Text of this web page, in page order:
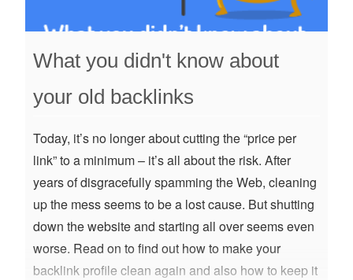
What you didn't know about
your old backlinks
Today, it’s no longer about cutting the “price per
link” to a minimum – it’s all about the risk. After
years of disgracefully spamming the Web, cleaning
up the mess seems to be a lost cause. But shutting
down the website and starting all over seems even
worse. Read on to find out how to make your
backlink profile clean again and also how to keep it